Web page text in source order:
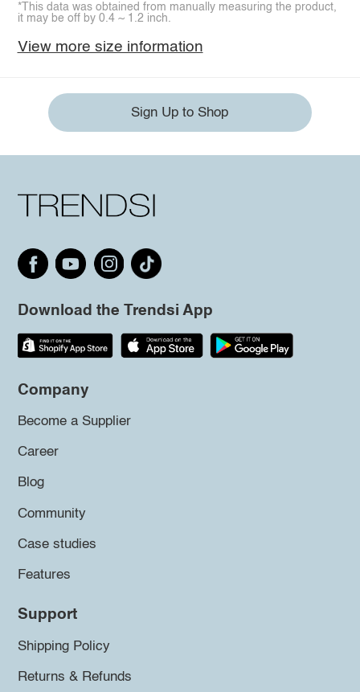
*This data was obtained from manually measuring the product,
it may be off by 0.4 ~ 1.2 inch.
View more size information
Sign Up to Shop
Download the Trendsi App
Company
Become a Supplier
Career
Blog
Community
Case studies
Features
Support
Shipping Policy
Returns & Refunds